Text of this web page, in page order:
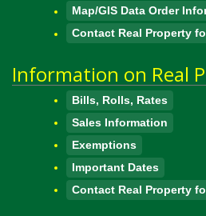
Map/GIS Data Order
Contact Real Property
Information on Real
Bills, Rolls, Rates
Sales Information
Exemptions
Important Dates
Contact Real Property